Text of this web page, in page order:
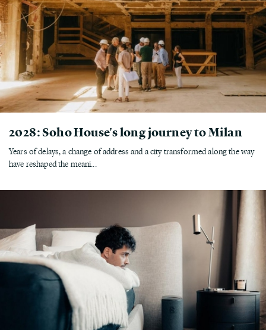
2028: Soho House's long journey to Milan
Years of delays, a change of address and a city transformed along the way
have reshaped the meani...